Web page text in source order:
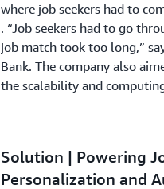
where job seekers had to
. “Job seekers had to go
job match took too long,”
Bank. The company also
the scalability and
Solution | Powering
Personalization and